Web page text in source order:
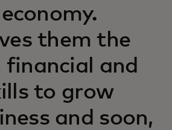
them the
financial and
to grow
and soon,